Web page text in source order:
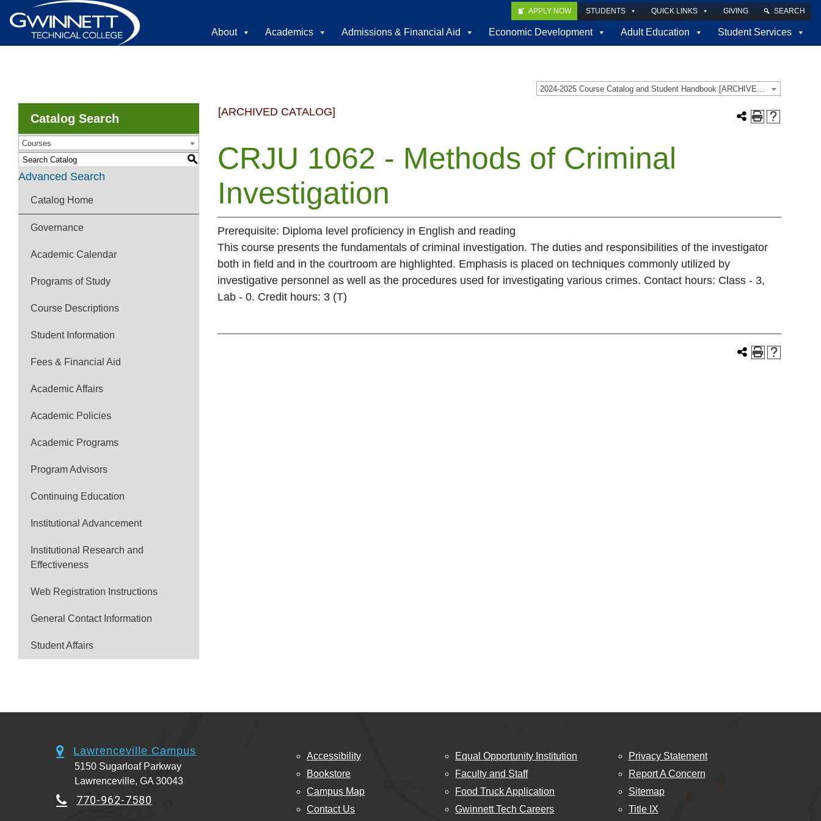
APPLY NOW STUDENTS QUICK LINKS GIVING SEARCH
About Academics Admissions & Financial Aid Economic Development Adult Education Student Services
2024-2025 Course Catalog and Student Handbook [ARCHIVED CATALOG]
Catalog Search
Courses
S
Advanced Search
Catalog Home
Governance
Academic Calendar
Programs of Study
Course Descriptions
Student Information
Fees & Financial Aid
Academic Affairs
Academic Policies
Academic Programs
Program Advisors
Continuing Education
Institutional Advancement
Institutional Research and
Effectiveness
Web Registration Instructions
General Contact Information
Student Affairs
[ARCHIVED CATALOG]
CRJU 1062 - Methods of Criminal
Investigation
Prerequisite: Diploma level proficiency in English and reading
This course presents the fundamentals of criminal investigation. The duties and responsibilities of the investigator
both in field and in the courtroom are highlighted. Emphasis is placed on techniques commonly utilized by
investigative personnel as well as the procedures used for investigating various crimes. Contact hours: Class - 3,
Lab - 0. Credit hours: 3 (T)
Lawrenceville Campus
5150 Sugarloaf Parkway
Lawrenceville, GA 30043
770-962-7580
Accessibility
Bookstore
Campus Map
Contact Us
Equal Opportunity Institution
Faculty and Staff
Food Truck Application
Gwinnett Tech Careers
Privacy Statement
Report A Concern
Sitemap
Title IX